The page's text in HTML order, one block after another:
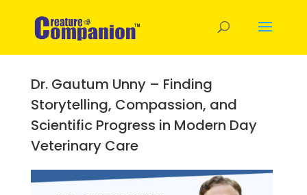
Dr. Gautum Unny – Finding
Storytelling, Compassion, and
Scientific Progress in Modern Day
Veterinary Care